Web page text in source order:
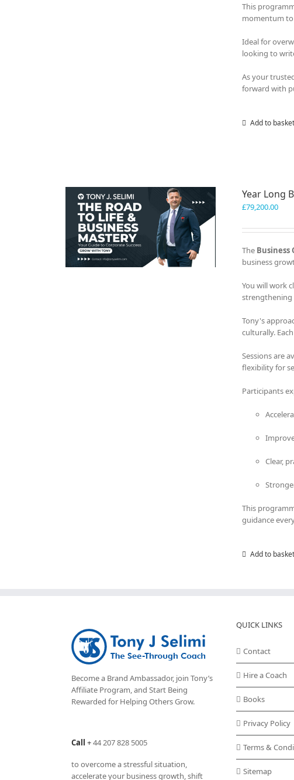
This
momentum
Ideal for
looking to
As your
forward with
Add to basket
Year Long
£79,200.00
The Business
business
You will work
strengthening
Tony's
culturally.
Sessions are
flexibility for
Participants
Clear,
This
guidance
Add to basket
Become a Brand Ambassador, join Tony’s
Affiliate Program, and Start Being
Rewarded for Helping Others Grow.
Call +44 207 828 5005
to overcome a stressful situation,
accelerate your business growth, shift
QUICK LINKS
Contact
Hire a Coach
Books
Privacy Policy
Terms &
Sitemap